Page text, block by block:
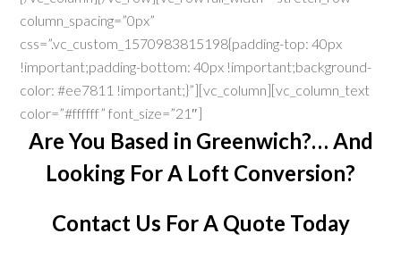
column_spacing=”0px”
css=”.vc_custom_1570983815198{padding-top: 40px
!important;padding-bottom: 40px !important;background-
color: #ee7811 !important;}”][vc_column][vc_column_text
color=”#ffffff” font_size=”21″]
Are You Based in Greenwich?… And
Looking For A Loft Conversion?
Contact Us For A Quote Today